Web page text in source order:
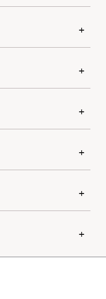
+
+
+
+
+
+